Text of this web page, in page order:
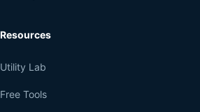
Resources
Utility Lab
Free Tools